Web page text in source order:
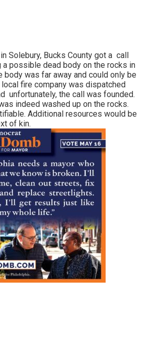
Solebury, Bucks County got a call
possible dead body on the rocks in
body was far away and could only be
fire company was dispatched
unfortunately, the call was founded.
indeed washed up on the rocks.
Additional resources would be
of kin.